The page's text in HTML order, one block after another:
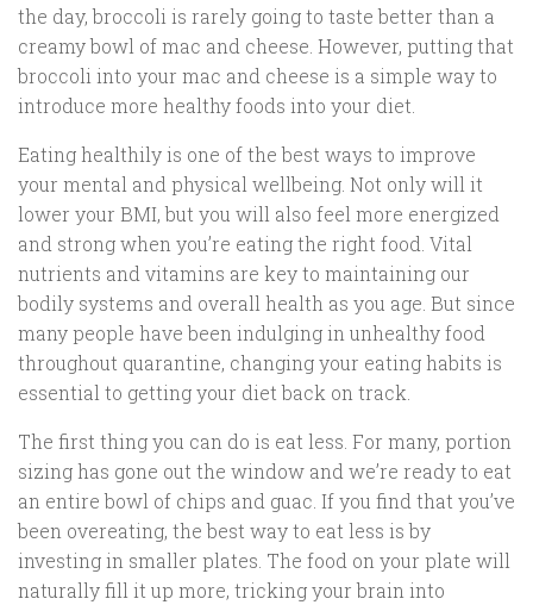
the day, broccoli is rarely going to taste better than a
creamy bowl of mac and cheese. However, putting that
broccoli into your mac and cheese is a simple way to
introduce more healthy foods into your diet.
Eating healthily is one of the best ways to improve
your mental and physical wellbeing. Not only will it
lower your BMI, but you will also feel more energized
and strong when you’re eating the right food. Vital
nutrients and vitamins are key to maintaining our
bodily systems and overall health as you age. But since
many people have been indulging in unhealthy food
throughout quarantine, changing your eating habits is
essential to getting your diet back on track.
The first thing you can do is eat less. For many, portion
sizing has gone out the window and we’re ready to eat
an entire bowl of chips and guac. If you find that you’ve
been overeating, the best way to eat less is by
investing in smaller plates. The food on your plate will
naturally fill it up more, tricking your brain into